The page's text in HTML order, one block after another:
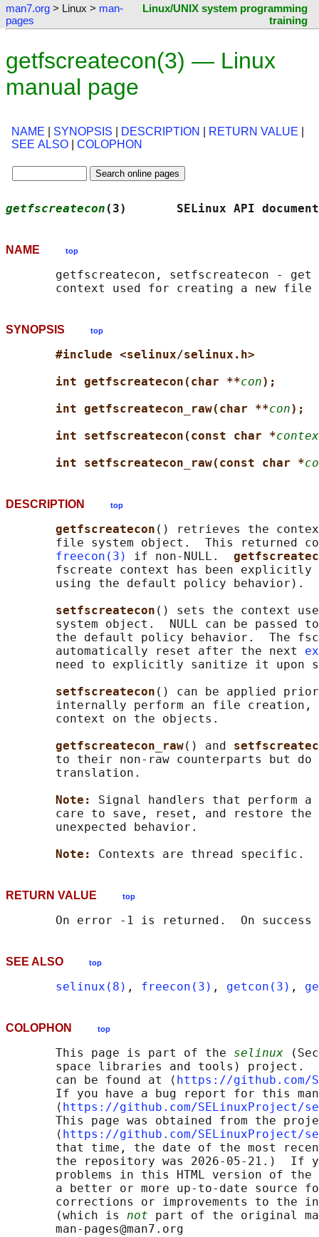
man7.org > Linux > man-
pages
Linux/UNIX system programming
training
getfscreatecon(3) — Linux
manual page
NAME SYNOPSIS DESCRIPTION RETURN VALUE
SEE ALSO
COLOPHON
getfscreatecon (3)       SELinux API
NAME top
getfscreatecon, setfscreatecon - get
SYNOPSIS top
#include <selinux/selinux.h>
int getfscreatecon(char **con);
int getfscreatecon_raw(char **con);
int setfscreatecon(const char *
int setfscreatecon_raw(const char *
DESCRIPTION top
getfscreatecon () retrieves the
file system object.  This returned
freecon(3)
if non-NULL.
fscreate context has been explicitly
       using the default policy behavior).
setfscreatecon () sets the context
system object.  NULL can be passed
the default policy behavior.  The
       automatically reset after the next
need to explicitly sanitize it upon
setfscreatecon () can be applied
internally perform an file creation,
       context on the objects.
getfscreatecon_raw() and
to their non-raw counterparts but do
       translation.
Note: Signal handlers that perform a
care to save, reset, and restore the
       unexpected behavior.
Note:
RETURN VALUE top
SEE ALSO top
selinux(8) , freecon(3) , getcon(3) ,
COLOPHON top
       This page is part of the
selinux
space libraries and tools) project.
       can be found at ⟨
https://github.com/
If you have a bug report for this
       ⟨
https://github.com/SELinuxProject/
This page was obtained from the
       ⟨
https://github.com/SELinuxProject/
that time, the date of the most
the repository was 2026-05-21.)  If
problems in this HTML version of
a better or more up-to-date source
corrections or improvements to the
       (which is
not part of the original
       man-pages@man7.org